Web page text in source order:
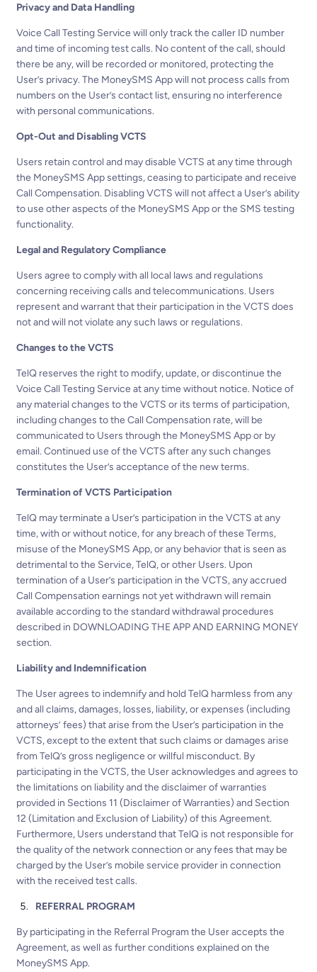
Privacy and Data Handling
Voice Call Testing Service will only track the caller ID number
and time of incoming test calls. No content of the call, should
there be any, will be recorded or monitored, protecting the
User’s privacy. The MoneySMS App will not process calls from
numbers on the User’s contact list, ensuring no interference
with personal communications.
Opt-Out and Disabling VCTS
Users retain control and may disable VCTS at any time through
the MoneySMS App settings, ceasing to participate and receive
Call Compensation. Disabling VCTS will not affect a User’s ability
to use other aspects of the MoneySMS App or the SMS testing
functionality.
Legal and Regulatory Compliance
Users agree to comply with all local laws and regulations
concerning receiving calls and telecommunications. Users
represent and warrant that their participation in the VCTS does
not and will not violate any such laws or regulations.
Changes to the VCTS
TelQ reserves the right to modify, update, or discontinue the
Voice Call Testing Service at any time without notice. Notice of
any material changes to the VCTS or its terms of participation,
including changes to the Call Compensation rate, will be
communicated to Users through the MoneySMS App or by
email. Continued use of the VCTS after any such changes
constitutes the User’s acceptance of the new terms.
Termination of VCTS Participation
TelQ may terminate a User’s participation in the VCTS at any
time, with or without notice, for any breach of these Terms,
misuse of the MoneySMS App, or any behavior that is seen as
detrimental to the Service, TelQ, or other Users. Upon
termination of a User’s participation in the VCTS, any accrued
Call Compensation earnings not yet withdrawn will remain
available according to the standard withdrawal procedures
described in DOWNLOADING THE APP AND EARNING MONEY
section.
Liability and Indemnification
The User agrees to indemnify and hold TelQ harmless from any
and all claims, damages, losses, liability, or expenses (including
attorneys’ fees) that arise from the User’s participation in the
VCTS, except to the extent that such claims or damages arise
from TelQ’s gross negligence or willful misconduct. By
participating in the VCTS, the User acknowledges and agrees to
the limitations on liability and the disclaimer of warranties
provided in Sections 11 (Disclaimer of Warranties) and Section
12 (Limitation and Exclusion of Liability) of this Agreement.
Furthermore, Users understand that TelQ is not responsible for
the quality of the network connection or any fees that may be
charged by the User’s mobile service provider in connection
with the received test calls.
REFERRAL PROGRAM
By participating in the Referral Program the User accepts the
Agreement, as well as further conditions explained on the
MoneySMS App.